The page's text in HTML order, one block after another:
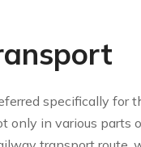
specifically for
only in various